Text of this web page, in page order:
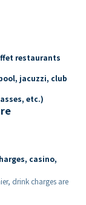
restaurants
jacuzzi, club
etc.)
casino,
drink charges are